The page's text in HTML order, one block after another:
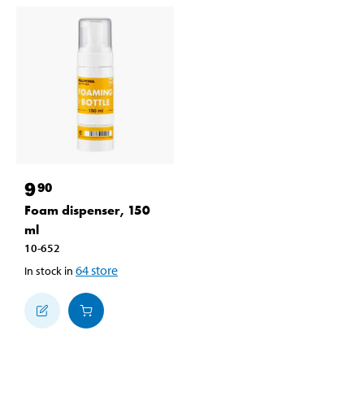
990
Foam dispenser, 150
ml
10-652
In stock in 64store